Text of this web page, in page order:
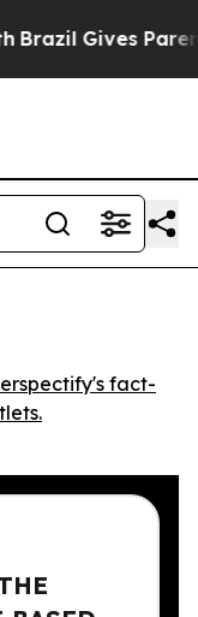
Gives
fact-